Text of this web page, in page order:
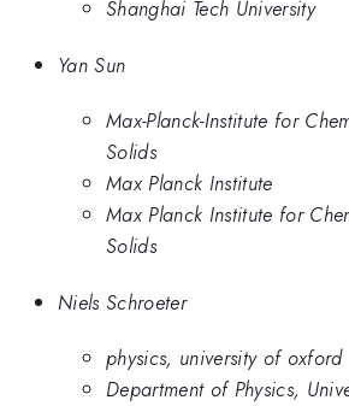
Shanghai Tech University
Yan Sun
Max-Planck-Institute for
Solids
Max Planck Institute
Max Planck Institute for
Solids
Niels Schroeter
physics, university of oxford
Department of Physics,